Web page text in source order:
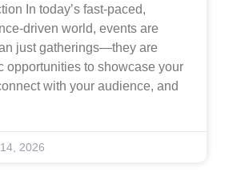
In today’s fast-paced,
driven world, events are
just gatherings—they are
opportunities to showcase your
with your audience, and
2026